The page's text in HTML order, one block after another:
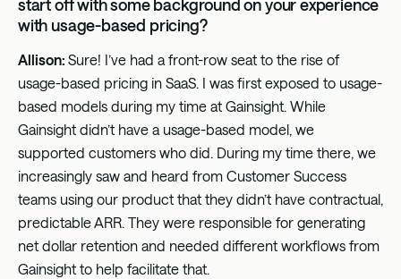
start off with some background on your experience
with usage-based pricing?
Allison: Sure! I’ve had a front-row seat to the rise of
usage-based pricing in SaaS. I was first exposed to usage-
based models during my time at Gainsight. While
Gainsight didn’t have a usage-based model, we
supported customers who did. During my time there, we
increasingly saw and heard from Customer Success
teams using our product that they didn’t have contractual,
predictable ARR. They were responsible for generating
net dollar retention and needed different workflows from
Gainsight to help facilitate that.